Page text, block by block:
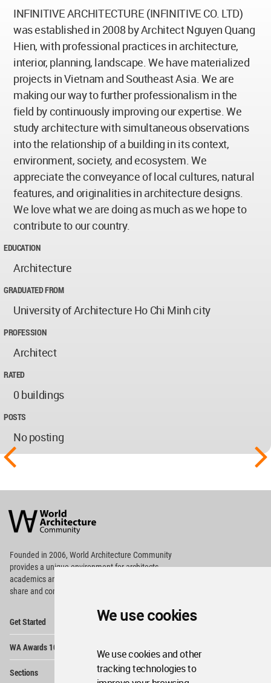
We use cookies
We use cookies and other
tracking technologies to
INFINITIVE ARCHITECTURE (INFINITIVE CO. LTD)
was established in 2008 by Architect Nguyen Quang
Hien, with professional practices in architecture,
interior, planning, landscape. We have materialized
projects in Vietnam and Southeast Asia. We are
making our way to further professionalism in the
field by continuously improving our expertise. We
study architecture with simultaneous observations
into the relationship of a building in its context,
environment, society, and ecosystem. We
appreciate the conveyance of local cultures, natural
features, and originalities in architecture designs.
We love what we are doing as much as we hope to
contribute to our country.
EDUCATION
Architecture
GRADUATED FROM
University of Architecture Ho Chi Minh city
PROFESSION
Architect
RATED
0 buildings
POSTS
No posting
Architecture
Community
Footer
Founded in 2006, World Architecture Community
providesa unique environment for architects,
academics and
share and compete.
Get Started
WA Awards 10+5+X
Sections